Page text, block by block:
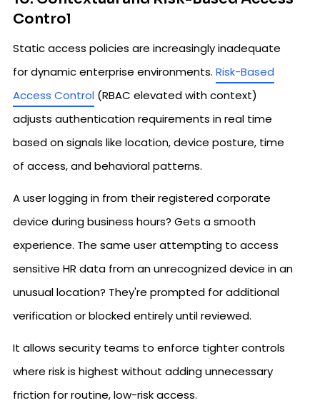
Control
Static access policies are increasingly inadequate
for dynamic enterprise environments. Risk-Based
Access Control (RBAC elevated with context)
adjusts authentication requirements in real time
based on signals like location, device posture, time
of access, and behavioral patterns.
A user logging in from their registered corporate
device during business hours? Gets a smooth
experience. The same user attempting to access
sensitive HR data from an unrecognized device in an
unusual location? They're prompted for additional
verification or blocked entirely until reviewed.
It allows security teams to enforce tighter controls
where risk is highest without adding unnecessary
friction for routine, low-risk access.